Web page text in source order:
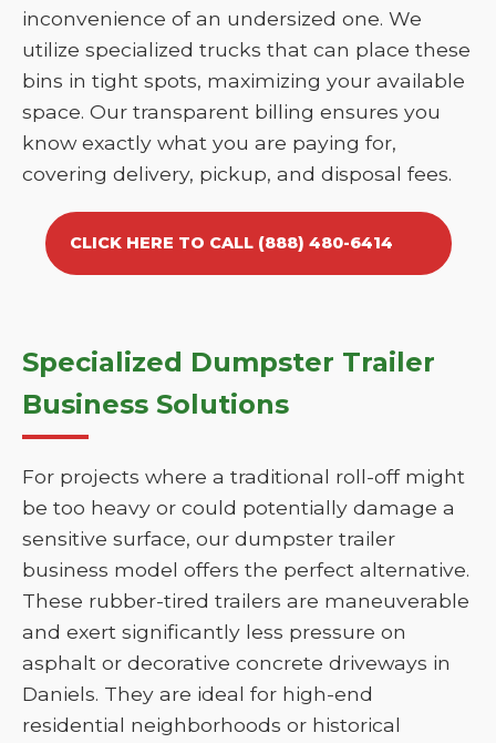
inconvenience of an undersized one. We
utilize specialized trucks that can place these
bins in tight spots, maximizing your available
space. Our transparent billing ensures you
know exactly what you are paying for,
covering delivery, pickup, and disposal fees.
CLICK HERE TO CALL (888) 480-6414
Specialized Dumpster Trailer
Business Solutions
For projects where a traditional roll-off might
be too heavy or could potentially damage a
sensitive surface, our dumpster trailer
business model offers the perfect alternative.
These rubber-tired trailers are maneuverable
and exert significantly less pressure on
asphalt or decorative concrete driveways in
Daniels. They are ideal for high-end
residential neighborhoods or historical